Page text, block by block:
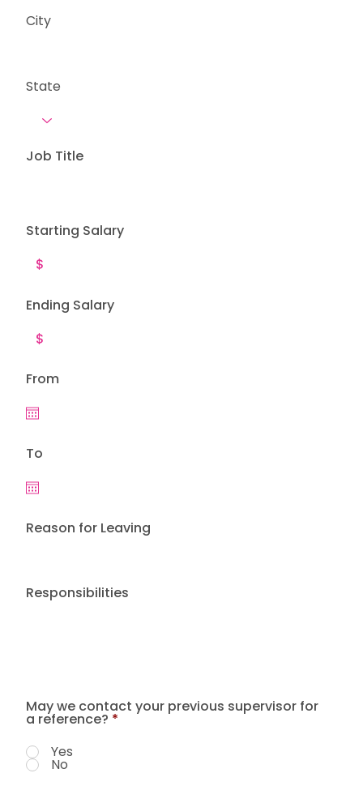
City
State
Job Title
Starting Salary
Ending Salary
Responsibilities
From
To
Reason for Leaving
May we contact your previous supervisor for
a reference? *
Yes
No